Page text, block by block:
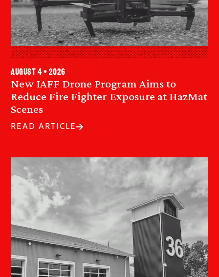
New IAFF Drone Program Aims to
Reduce Fire Fighter Exposure at HazMat
Scenes
August 4 • 2026
READ ARTICLE